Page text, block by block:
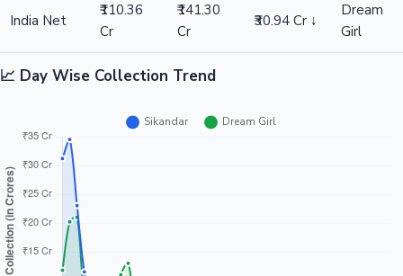
India Net
₹110.36
Cr
₹141.30
Cr
₹30.94 Cr ↓
Dream
Girl
📈 Day Wise Collection Trend